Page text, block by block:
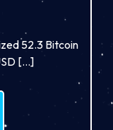
52.3 Bitcoin
[…]